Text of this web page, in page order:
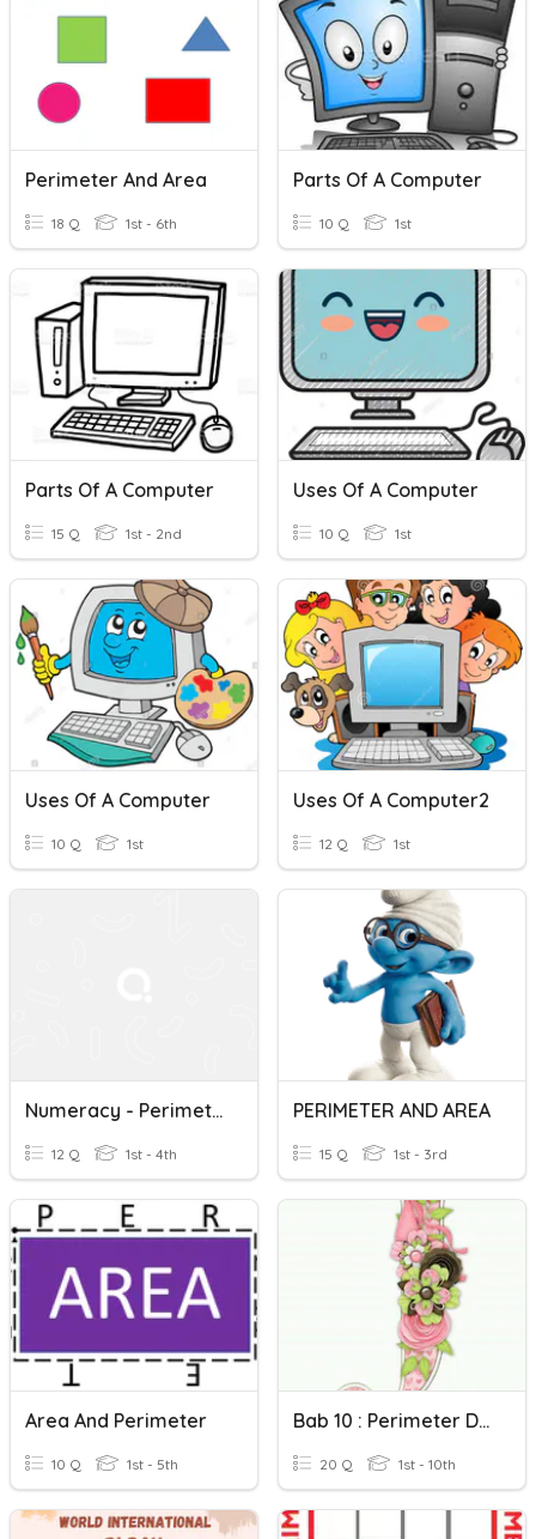
Perimeter And Area
18 Q 1st - 6th
Parts Of A Computer
10 Q 1st
Parts Of A Computer
15 Q 1st - 2nd
Uses Of A Computer
10 Q 1st
Uses Of A Computer
10 Q 1st
Uses Of A Computer2
12 Q 1st
Numeracy - Perimeter
12 Q 1st - 4th
PERIMETER AND AREA
15 Q 1st - 3rd
Area And Perimeter
10 Q 1st - 5th
Bab 10 : Perimeter Dan Luas (Tingkatan 1)
20 Q 1st - 10th